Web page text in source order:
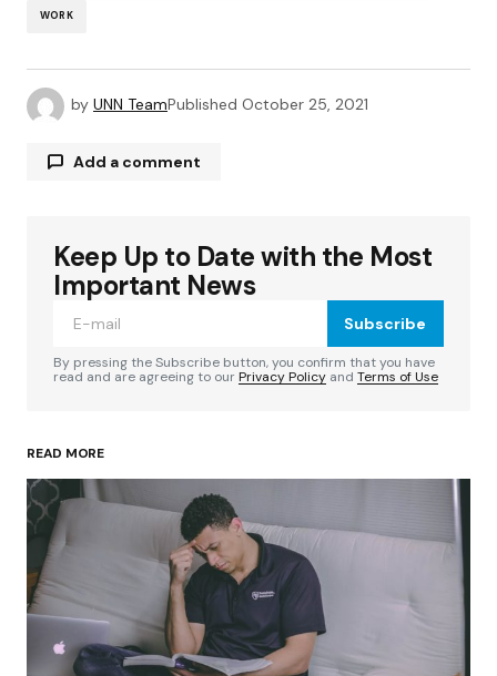
WORK
by UNN TeamPublished October 25, 2021
Add a comment
Your email address will not be published.
Required fields are marked
Your Name*
Your E-mail
Save my name, email, and website in this
browser for the next time I comment.
Keep Up to Date with the Most
Important News
Subscribe
By pressing the Subscribe button, you confirm that you have
read and are agreeing to ourPrivacy Policy and Terms of Use
READ MORE